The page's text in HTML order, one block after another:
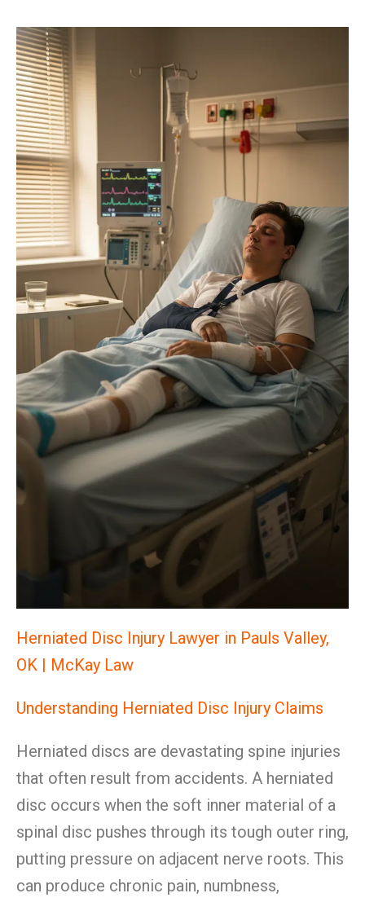
Herniated Disc Injury Lawyer in Pauls Valley,
OK | McKay Law
Understanding Herniated Disc Injury Claims
Herniated discs are devastating spine injuries
that often result from accidents. A herniated
disc occurs when the soft inner material of a
spinal disc pushes through its tough outer ring,
putting pressure on adjacent nerve roots. This
can produce chronic pain, numbness,